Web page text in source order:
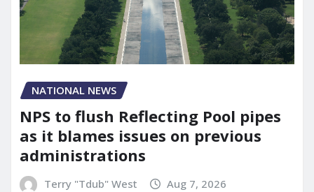
NATIONAL NEWS
NPS to flush Reflecting Pool pipes
as it blames issues on previous
administrations
Terry "Tdub" West Aug 7, 2026